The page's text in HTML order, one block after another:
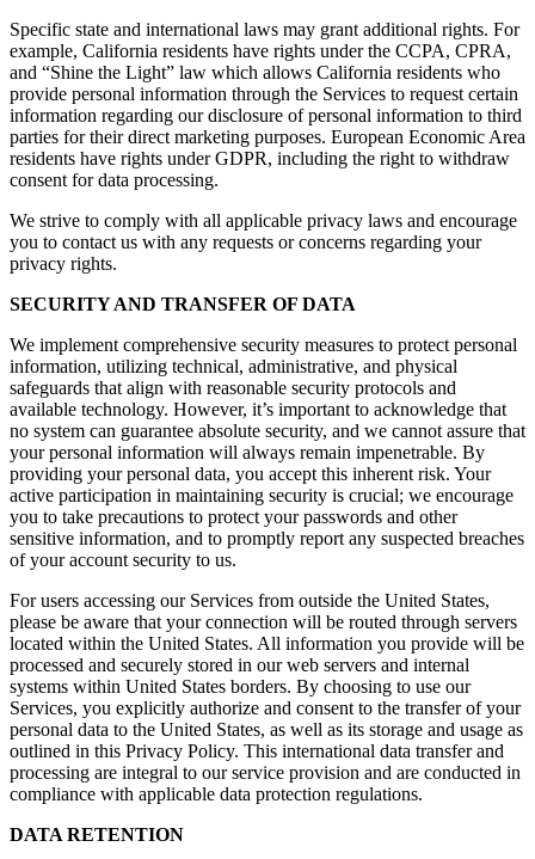
Specific state and international laws may grant additional rights. For
example, California residents have rights under the CCPA, CPRA,
and “Shine the Light” law which allows California residents who
provide personal information through the Services to request certain
information regarding our disclosure of personal information to third
parties for their direct marketing purposes. European Economic Area
residents have rights under GDPR, including the right to withdraw
consent for data processing.
We strive to comply with all applicable privacy laws and encourage
you to contact us with any requests or concerns regarding your
privacy rights.
SECURITY AND TRANSFER OF DATA
We implement comprehensive security measures to protect personal
information, utilizing technical, administrative, and physical
safeguards that align with reasonable security protocols and
available technology. However, it’s important to acknowledge that
no system can guarantee absolute security, and we cannot assure that
your personal information will always remain impenetrable. By
providing your personal data, you accept this inherent risk. Your
active participation in maintaining security is crucial; we encourage
you to take precautions to protect your passwords and other
sensitive information, and to promptly report any suspected breaches
of your account security to us.
For users accessing our Services from outside the United States,
please be aware that your connection will be routed through servers
located within the United States. All information you provide will be
processed and securely stored in our web servers and internal
systems within United States borders. By choosing to use our
Services, you explicitly authorize and consent to the transfer of your
personal data to the United States, as well as its storage and usage as
outlined in this Privacy Policy. This international data transfer and
processing are integral to our service provision and are conducted in
compliance with applicable data protection regulations.
DATA RETENTION